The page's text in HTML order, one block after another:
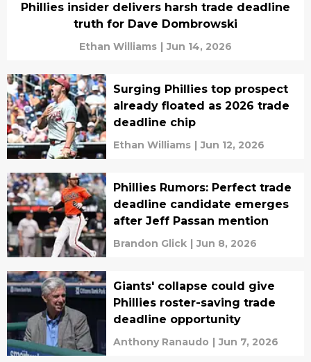
Phillies insider delivers harsh trade deadline
truth for Dave Dombrowski
Ethan Williams | Jun 14, 2026
Surging Phillies top prospect
already floated as 2026 trade
deadline chip
Ethan Williams | Jun 12, 2026
Phillies Rumors: Perfect trade
deadline candidate emerges
after Jeff Passan mention
Brandon Glick | Jun 8, 2026
Giants' collapse could give
Phillies roster-saving trade
deadline opportunity
Anthony Ranaudo | Jun 7, 2026